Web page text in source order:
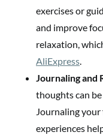
exercises or
and improve
relaxation,
AliExpress
Journaling and
thoughts can
Journaling
experiences